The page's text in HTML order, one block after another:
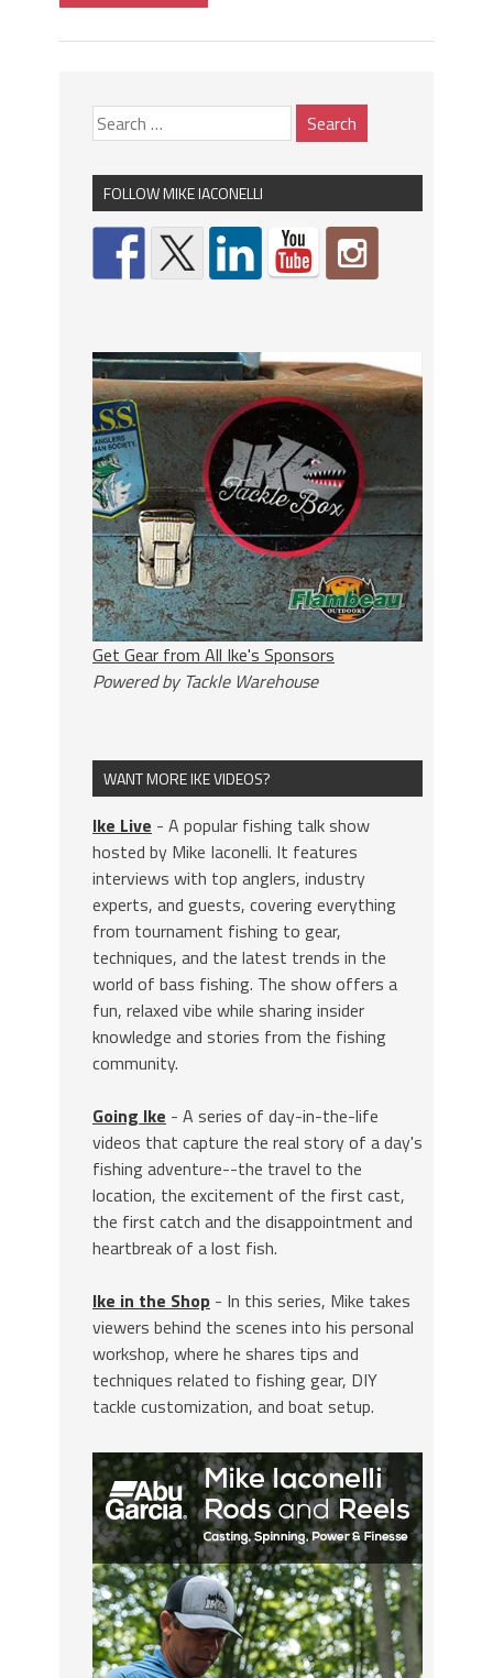
FOLLOW MIKE IACONELLI
Get Gear from All Ike's Sponsors
Powered by Tackle Warehouse
WANT MORE IKE VIDEOS?
Ike Live - A popular fishing talk show
hosted by Mike Iaconelli. It features
interviews with top anglers, industry
experts, and guests, covering everything
from tournament fishing to gear,
techniques, and the latest trends in the
world of bass fishing. The show offers a
fun, relaxed vibe while sharing insider
knowledge and stories from the fishing
community.
Going Ike - A series of day-in-the-life
videos that capture the real story of a day's
fishing adventure--the travel to the
location, the excitement of the first cast,
the first catch and the disappointment and
heartbreak of a lost fish.
Ike in the Shop - In this series, Mike takes
viewers behind the scenes into his personal
workshop, where he shares tips and
techniques related to fishing gear, DIY
tackle customization, and boat setup.